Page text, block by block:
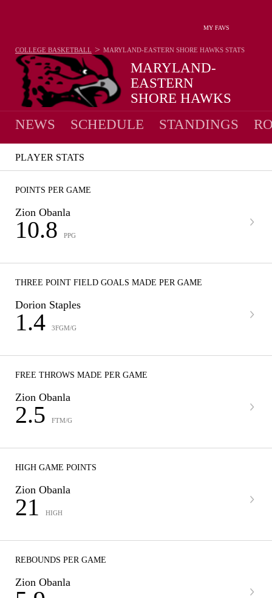
MY FAVS
MARYLAND-
EASTERN
SHORE HAWKS
9-23 · 6TH IN MEAC
COLLEGE BASKETBALL > MARYLAND-EASTERN SHORE HAWKS STATS
NEWS SCHEDULE STANDINGS
PLAYER STATS
POINTS PER GAME
Zion Obanla
10.8 PPG
THREE POINT FIELD GOALS MADE PER GAME
Dorion Staples
1.4 3FGM/G
FREE THROWS MADE PER GAME
Zion Obanla
2.5 FTM/G
HIGH GAME POINTS
Zion Obanla
21 HIGH
REBOUNDS PER GAME
Zion Obanla